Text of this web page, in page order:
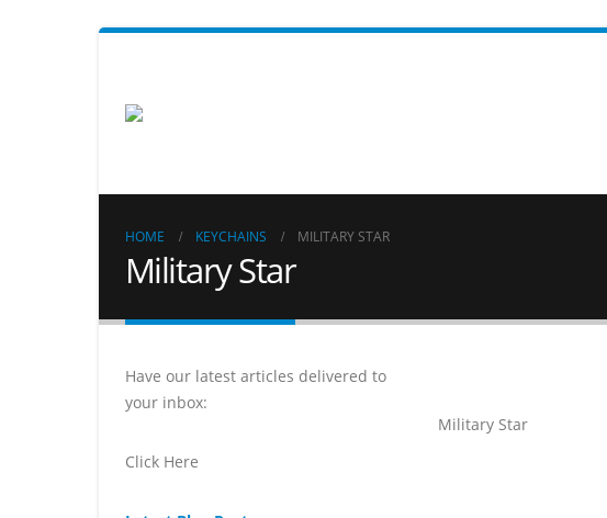
HOME KEYCHAINS MILITARY STAR
Military Star
Military Star
Have our latest articles delivered to
your inbox:
Click Here